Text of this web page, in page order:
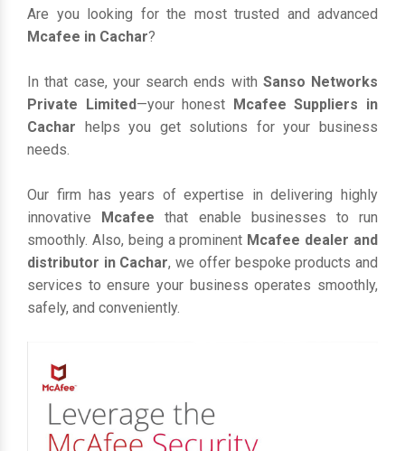
Are you looking for the most trusted and advanced
Mcafee in Cachar?
In that case, your search ends with Sanso Networks
Private Limited—your honest Mcafee Suppliers in
Cachar helps you get solutions for your business
needs.
Our firm has years of expertise in delivering highly
innovative Mcafeethat enable businesses to run
smoothly. Also, being a prominent Mcafee dealer and
distributor in Cachar, we offer bespoke products and
services to ensure your business operates smoothly,
safely, and conveniently.